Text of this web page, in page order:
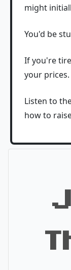
might
You'd be
If you're
your prices.
Listen to
how to